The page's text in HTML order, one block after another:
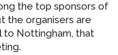
the top sponsors of
the organisers are
to Nottingham, that